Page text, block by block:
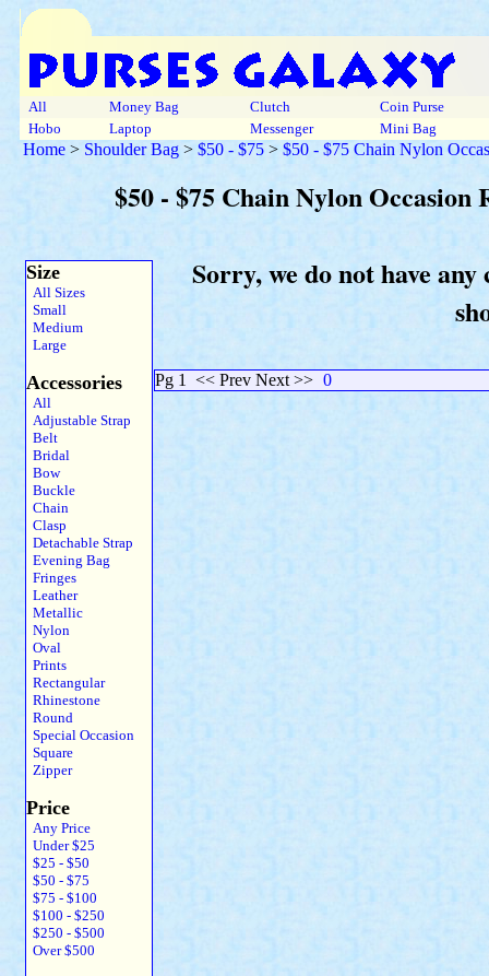
All Money Bag Clutch
Coin Purse
Hobo
Laptop Messenger Mini Bag
Home > Shoulder Bag > $50 - $75 > $50 - $75 Chain Nylon
$50 - $75 Chain Nylon
Size
All Sizes
Small
Medium
Large
Accessories
All
Adjustable Strap
Belt
Bridal
Bow
Buckle
Chain
Clasp
Detachable Strap
Evening Bag
Fringes
Leather
Metallic
Nylon
Oval
Prints
Rectangular
Rhinestone
Round
Special Occasion
Square
Zipper
Price
Any Price
Under $25
$25 - $50
$50 - $75
$75 - $100
$100 - $250
$250 - $500
Over $500
Sorry, we do not have
Pg 1 << Prev Next >> 0